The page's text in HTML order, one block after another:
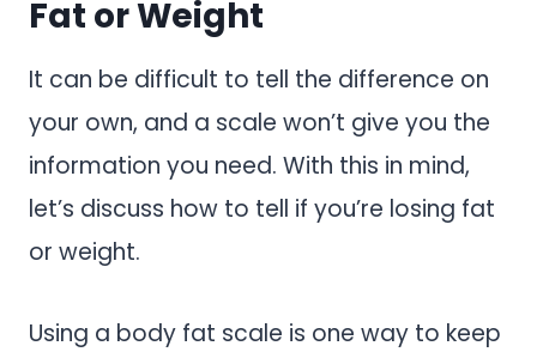
Fat or Weight
It can be difficult to tell the difference on
your own, and a scale won’t give you the
information you need. With this in mind,
let’s discuss how to tell if you’re losing fat
or weight.
Using a body fat scale is one way to keep